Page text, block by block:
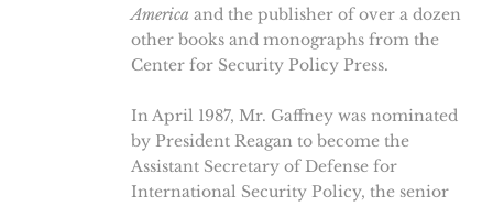
America and the publisher of over a dozen
other books and monographs from the
Center for Security Policy Press.
In April 1987, Mr. Gaffney was nominated
by President Reagan to become the
Assistant Secretary of Defense for
International Security Policy, the senior